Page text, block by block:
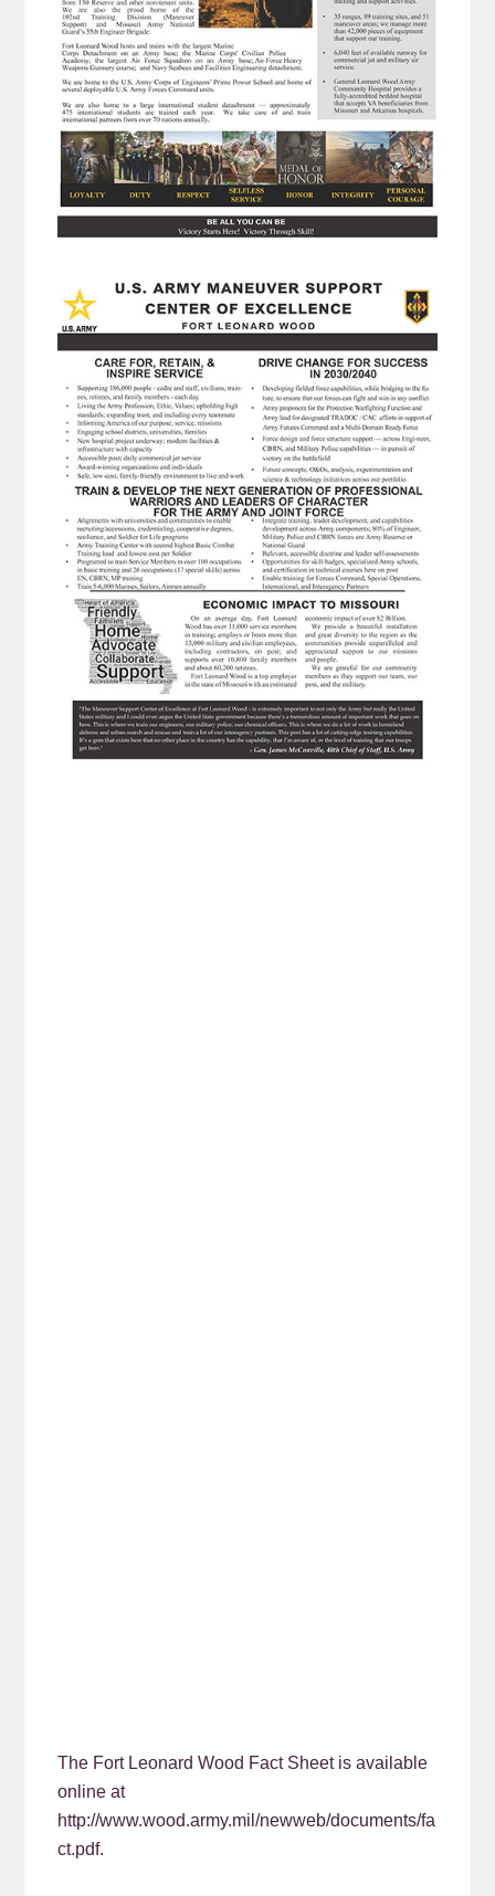
The Fort Leonard Wood Fact Sheet is available
online at
http://www.wood.army.mil/newweb/documents/fa
ct.pdf.